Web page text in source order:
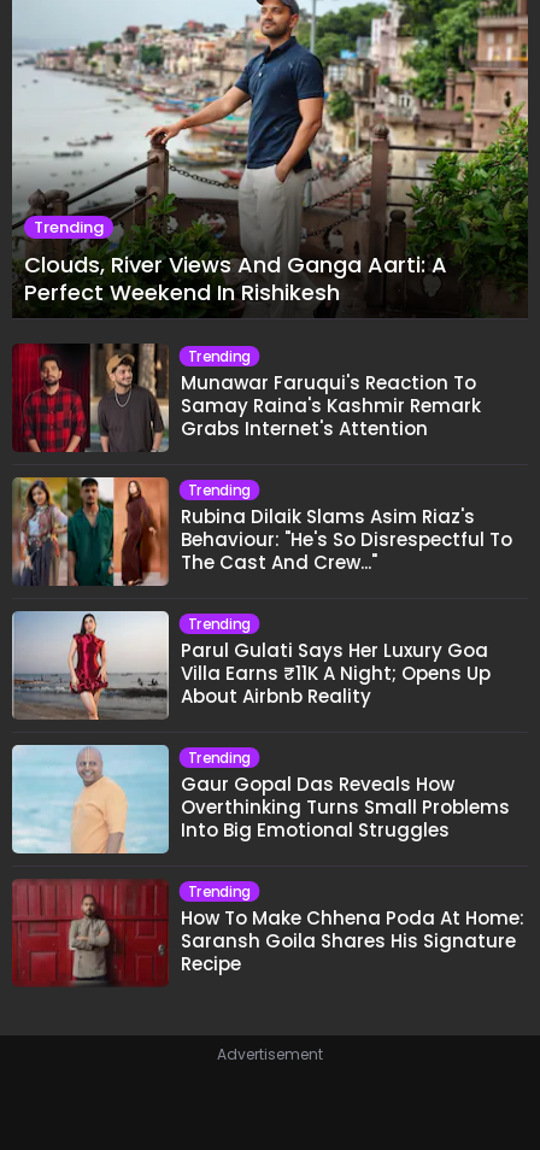
Trending
Clouds, River Views And Ganga Aarti: A
Perfect Weekend In Rishikesh
Trending
Munawar Faruqui's Reaction To
Samay Raina's Kashmir Remark
Grabs Internet's Attention
Trending
Rubina Dilaik Slams Asim Riaz's
Behaviour: "He's So Disrespectful To
The Cast And Crew..."
Trending
Parul Gulati Says Her Luxury Goa
Villa Earns ₹11K A Night; Opens Up
About Airbnb Reality
Trending
Gaur Gopal Das Reveals How
Overthinking Turns Small Problems
Into Big Emotional Struggles
Trending
How To Make Chhena Poda At Home:
Saransh Goila Shares His Signature
Recipe
Advertisement